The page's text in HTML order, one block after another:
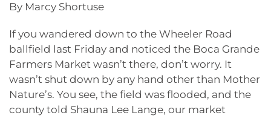
By Marcy Shortuse
If you wandered down to the Wheeler Road
ballfield last Friday and noticed the Boca Grande
Farmers Market wasn’t there, don’t worry. It
wasn’t shut down by any hand other than Mother
Nature’s. You see, the field was flooded, and the
county told Shauna Lee Lange, our market